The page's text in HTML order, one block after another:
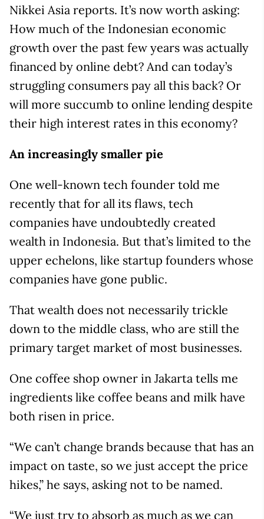
Nikkei Asia reports. It’s now worth asking:
How much of the Indonesian economic
growth over the past few years was actually
financed by online debt? And can today’s
struggling consumers pay all this back? Or
will more succumb to online lending despite
their high interest rates in this economy?
An increasingly smaller pie
One well-known tech founder told me
recently that for all its flaws, tech
companies have undoubtedly created
wealth in Indonesia. But that’s limited to the
upper echelons, like startup founders whose
companies have gone public.
That wealth does not necessarily trickle
down to the middle class, who are still the
primary target market of most businesses.
One coffee shop owner in Jakarta tells me
ingredients like coffee beans and milk have
both risen in price.
“We can’t change brands because that has an
impact on taste, so we just accept the price
hikes,” he says, asking not to be named.
“We just try to absorb as much as we can